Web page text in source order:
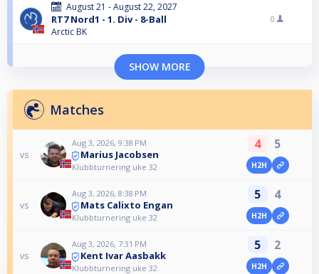
August 21 - August 22, 2027
RT7 Nord1 - 1. Div - 8-Ball
Arctic BK
0
SHOW MORE
Matches
vs
Aug 3, 2026, 9:38 PM
Marius Jacobsen
Klubbturnering uke 32
4 5
H2H
vs
Aug 3, 2026, 8:38 PM
Mats Calixto Engan
Klubbturnering uke 32
5 4
H2H
vs
Aug 3, 2026, 7:31 PM
Kent Ivar Aasbakk
Klubbturnering uke 32
5 2
H2H